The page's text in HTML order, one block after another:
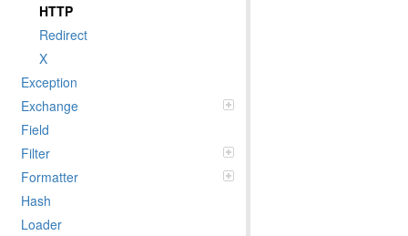
HTTP
Redirect
X
Exception
Exchange
Field
Filter
Formatter
Hash
Loader